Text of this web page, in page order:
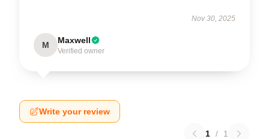
Nov 30, 2025
M Maxwell
Verified owner
Write your review
1 / 1